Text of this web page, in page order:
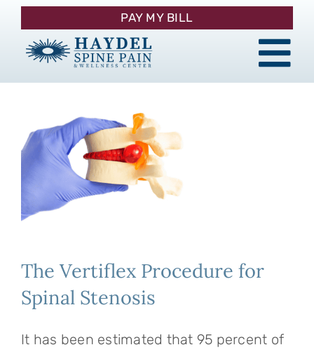
Skip
content
Procedures
Pain Management
Contact
PAY MY BILL
The Vertiflex Procedure for
Spinal Stenosis
It has been estimated that 95 percent of